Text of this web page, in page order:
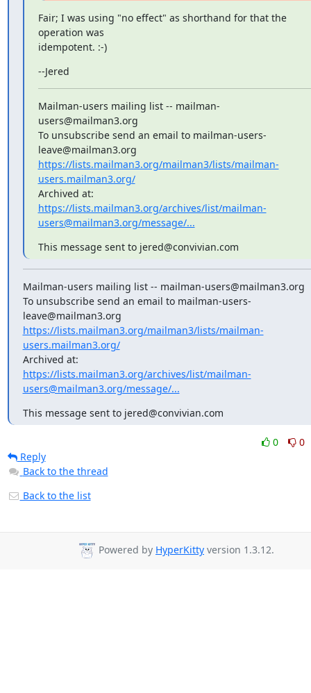
Fair; I was using "no effect" as shorthand for that the
operation was
idempotent. :-)
--Jered
Mailman-users mailing list -- mailman-
users@mailman3.org
To unsubscribe send an email to mailman-users-
https://lists.mailman3.org/mailman3/lists/mailman-
users.mailman3.org/
https://lists.mailman3.org/archives/list/mailman-
users@mailman3.org/message/...
This message sent to jered@convivian.com
Mailman-users mailing list -- mailman-users@mailman3.org
To unsubscribe send an email to mailman-users-
https://lists.mailman3.org/mailman3/lists/mailman-
users.mailman3.org/
https://lists.mailman3.org/archives/list/mailman-
users@mailman3.org/message/...
This message sent to jered@convivian.com
0
0
Reply
Back to the thread
Back to the list
Powered by HyperKitty version 1.3.12.